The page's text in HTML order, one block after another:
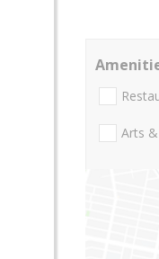
Arts